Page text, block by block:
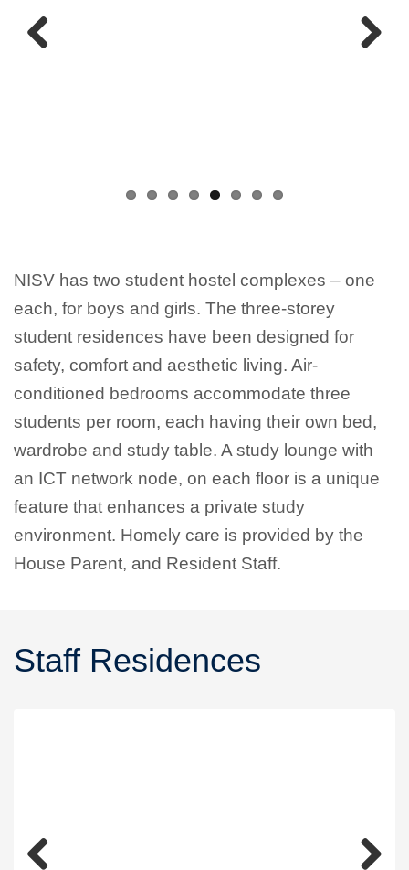
NISV has two student hostel complexes – one
each, for boys and girls. The three-storey
student residences have been designed for
safety, comfort and aesthetic living. Air-
conditioned bedrooms accommodate three
students per room, each having their own bed,
wardrobe and study table. A study lounge with
an ICT network node, on each floor is a unique
feature that enhances a private study
environment. Homely care is provided by the
House Parent, and Resident Staff.
Staff Residences